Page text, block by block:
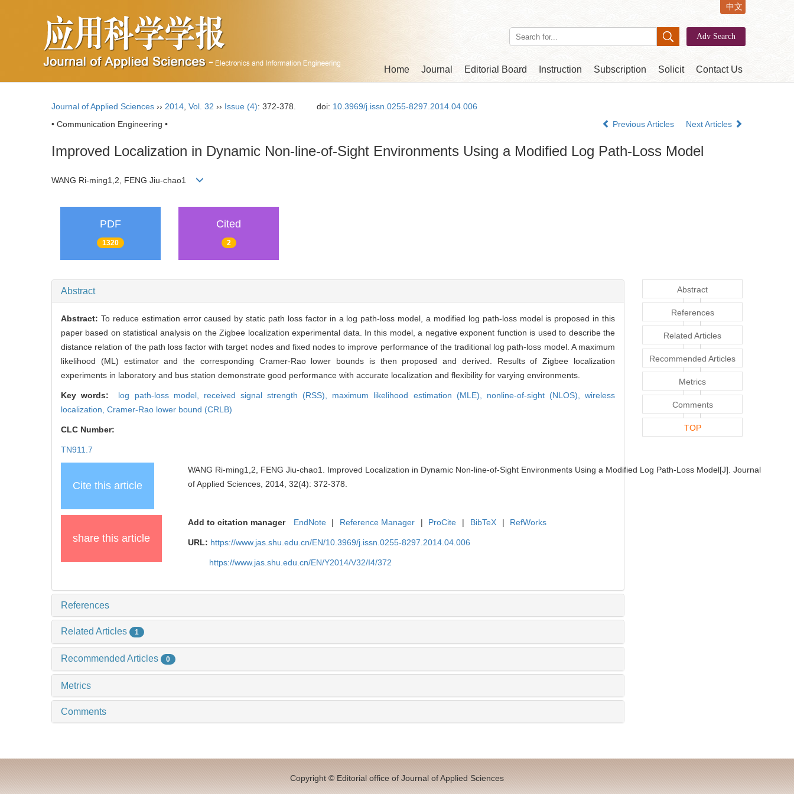
Home Journal Editorial Board Instruction Subscription Solicit Contact Us
中文
Journal of Applied Sciences ›› 2014 Vol. 32 ›› Issue (4): 372-378. doi: 10.3969/j.issn.0255-8297.2014.04.006
• Communication Engineering •
Previous Articles Next Articles
Improved Localization in Dynamic Non-line-of-Sight Environments Using a Modified Log Path-Loss Model
WANG Ri-ming1,2, FENG Jiu-chao1
PDF
1320
Cited
2
Abstract
Abstract: To reduce estimation error caused by static path loss factor in a log path-loss model, a modified log path-loss model is proposed in this
paper based on statistical analysis on the Zigbee localization experimental data. In this model, a negative exponent function is used to describe the
distance relation of the path loss factor with target nodes and fixed nodes to improve performance of the traditional log path-loss model. A maximum
likelihood (ML) estimator and the corresponding Cramer-Rao lower bounds is then proposed and derived. Results of Zigbee localization
experiments in laboratory and bus station demonstrate good performance with accurate localization and flexibility for varying environments.
Key words: log path-loss model, received signal strength (RSS), maximum likelihood estimation (MLE), nonline-of-sight (NLOS), wireless
localization, Cramer-Rao lower bound (CRLB)
CLC Number:
TN911.7
Cite this article
WANG Ri-ming1,2, FENG Jiu-chao1. Improved Localization in Dynamic Non-line-of-Sight Environments Using a Modified Log Path-Loss Model[J]. Journal
of Applied Sciences, 2014, 32(4): 372-378.
share this article
Add to citation manager EndNote | Reference Manager | ProCite | BibTeX | RefWorks
URL: https://www.jas.shu.edu.cn/EN/10.3969/j.issn.0255-8297.2014.04.006
https://www.jas.shu.edu.cn/EN/Y2014/V32/I4/372
References
Related Articles 1
Recommended Articles 0
Metrics
Comments
Abstract
References
Related Articles
Recommended Articles
Metrics
Comments
TOP
Copyright © Editorial office of Journal of Applied Sciences